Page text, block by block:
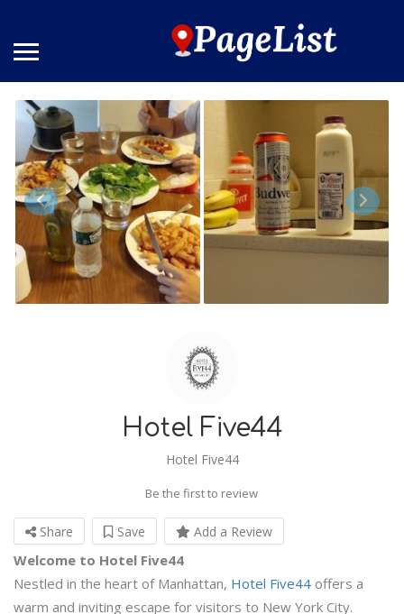
Hotel Five44
Hotel Five44
Be the first to review
Share Save Add a Review
Welcome to Hotel Five44
Nestled in the heart of Manhattan, Hotel Five44 offers a
warm and inviting escape for visitors to New York City.